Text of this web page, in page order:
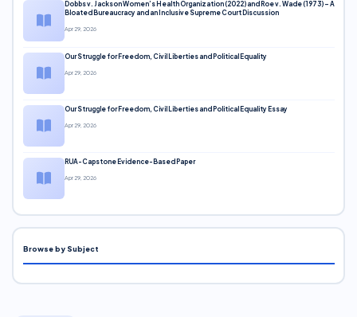
Dobbs v. Jackson Women’s Health Organization (2022) and Roe v. Wade (1973) – A
Bloated Bureaucracy and an Inclusive Supreme Court Discussion
Apr 29, 2026
Our Struggle for Freedom, Civil Liberties and Political Equality
Apr 29, 2026
Our Struggle for Freedom, Civil Liberties and Political Equality Essay
Apr 29, 2026
RUA-Capstone Evidence-Based Paper
Apr 29, 2026
Browse by Subject